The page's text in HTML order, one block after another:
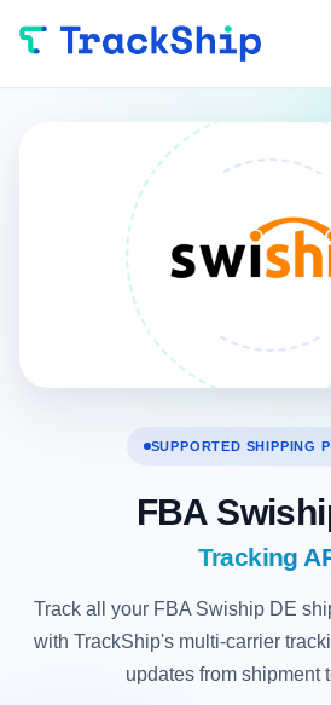
SUPPORTED SHIPPING
FBA
Tracking
Track all your FBA Swiship DE
with TrackShip's multi-carrier
updates from shipment